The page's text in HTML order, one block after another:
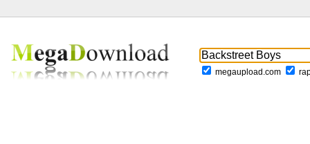
megaupload.com